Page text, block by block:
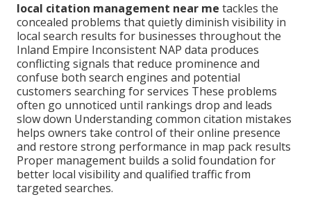
local citation management near me tackles the
concealed problems that quietly diminish visibility in
local search results for businesses throughout the
Inland Empire Inconsistent NAP data produces
conflicting signals that reduce prominence and
confuse both search engines and potential
customers searching for services These problems
often go unnoticed until rankings drop and leads
slow down Understanding common citation mistakes
helps owners take control of their online presence
and restore strong performance in map pack results
Proper management builds a solid foundation for
better local visibility and qualified traffic from
targeted searches.